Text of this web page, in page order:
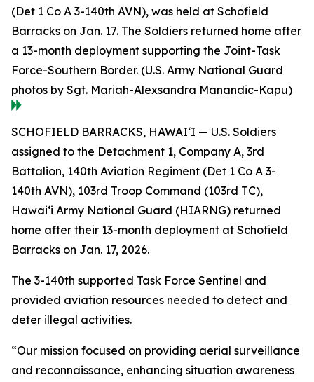
(Det 1 Co A 3-140th AVN), was held at Schofield
Barracks on Jan. 17. The Soldiers returned home after
a 13-month deployment supporting the Joint-Task
Force-Southern Border. (U.S. Army National Guard
photos by Sgt. Mariah-Alexsandra Manandic-Kapu)
SCHOFIELD BARRACKS, HAWAI‘I — U.S. Soldiers
assigned to the Detachment 1, Company A, 3rd
Battalion, 140th Aviation Regiment (Det 1 Co A 3-
140th AVN), 103rd Troop Command (103rd TC),
Hawai‘i Army National Guard (HIARNG) returned
home after their 13-month deployment at Schofield
Barracks on Jan. 17, 2026.
The 3-140th supported Task Force Sentinel and
provided aviation resources needed to detect and
deter illegal activities.
“Our mission focused on providing aerial surveillance
and reconnaissance, enhancing situation awareness